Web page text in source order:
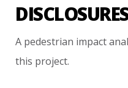
A pedestrian impact
this project.